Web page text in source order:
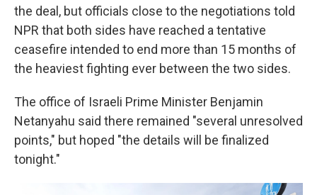
the deal, but officials close to the negotiations told
NPR that both sides have reached a tentative
ceasefire intended to end more than 15 months of
the heaviest fighting ever between the two sides.
The office of Israeli Prime Minister Benjamin
Netanyahu said there remained "several unresolved
points," but hoped "the details will be finalized
tonight."